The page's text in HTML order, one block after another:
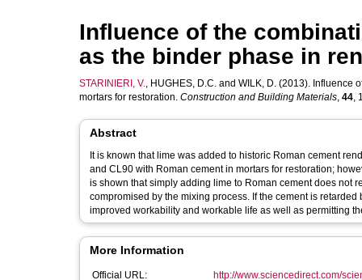
Influence of the
as the binder phase in
STARINIERI, V., HUGHES, D.C. and WILK, D. (2013). Influence
mortars for restoration. Construction and Building Materials, 44,
Abstract
It is known that lime was added to historic Roman cement
and CL90 with Roman cement in mortars for restoration;
is shown that simply adding lime to Roman cement does not
compromised by the mixing process. If the cement is
improved workability and workable life as well as permitting
More Information
Official URL:
http://www.sciencedirect.com/